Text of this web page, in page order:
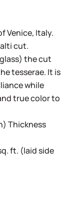
Venice, Italy.
cut.
the cut
tesserae. It is
while
true color to
Thickness
ft. (laid side